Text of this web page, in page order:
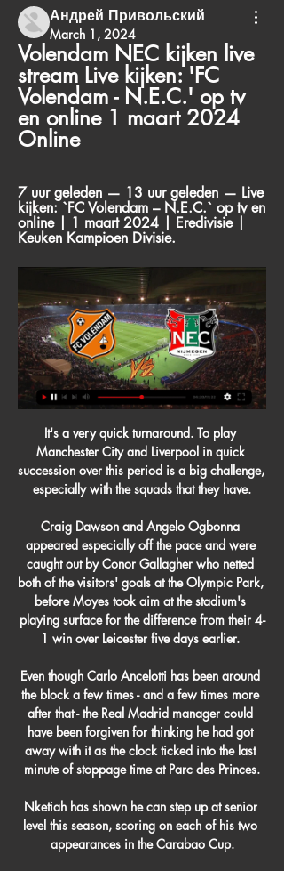
Андрей Привольский
March 1, 2024
Volendam NEC kijken live
stream Live kijken: 'FC
Volendam - N.E.C.' op tv
en online 1 maart 2024
Online
7 uur geleden — 13 uur geleden — Live
kijken: `FC Volendam – N.E.C.` op tv en
online | 1 maart 2024 | Eredivisie |
Keuken Kampioen Divisie.
It's a very quick turnaround. To play
Manchester City and Liverpool in quick
succession over this period is a big challenge,
especially with the squads that they have.
Craig Dawson and Angelo Ogbonna
appeared especially off the pace and were
caught out by Conor Gallagher who netted
both of the visitors' goals at the Olympic Park,
before Moyes took aim at the stadium's
playing surface for the difference from their 4-
1 win over Leicester five days earlier.
Even though Carlo Ancelotti has been around
the block a few times - and a few times more
after that - the Real Madrid manager could
have been forgiven for thinking he had got
away with it as the clock ticked into the last
minute of stoppage time at Parc des Princes.
Nketiah has shown he can step up at senior
level this season, scoring on each of his two
appearances in the Carabao Cup.